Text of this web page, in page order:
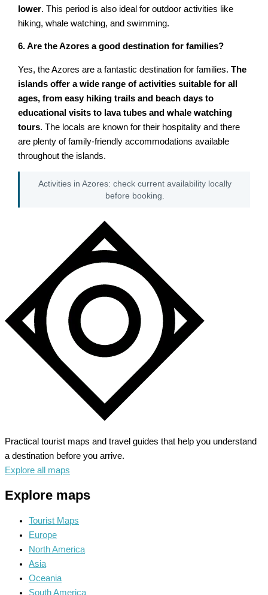
lower. This period is also ideal for outdoor activities like
hiking, whale watching, and swimming.
6. Are the Azores a good destination for families?
Yes, the Azores are a fantastic destination for families.The
islands offer a wide range of activities suitable for all
ages, from easy hiking trails and beach days to
educational visits to lava tubes and whale watching
tours. The locals are known for their hospitality and there
are plenty of family-friendly accommodations available
throughout the islands.
Activities in Azores: check current availability locally
before booking.
Practical tourist maps and travel guides that help you understand
a destination before you arrive.
Explore all maps
Explore maps
Tourist Maps
Europe
North America
Asia
Oceania
South America